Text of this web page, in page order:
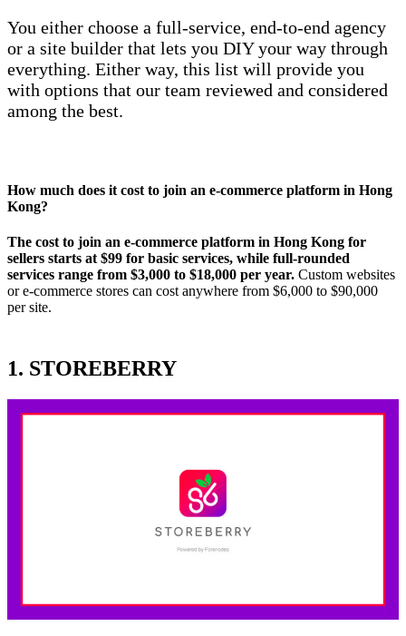
You either choose a full-service, end-to-end agency
or a site builder that lets you DIY your way through
everything. Either way, this list will provide you
with options that our team reviewed and considered
among the best.
How much does it cost to join an e-commerce platform in Hong
Kong?
The cost to join an e-commerce platform in Hong Kong for
sellers starts at $99 for basic services, while full-rounded
services range from $3,000 to $18,000 per year. Custom websites
or e-commerce stores can cost anywhere from $6,000 to $90,000
per site.
1. STOREBERRY